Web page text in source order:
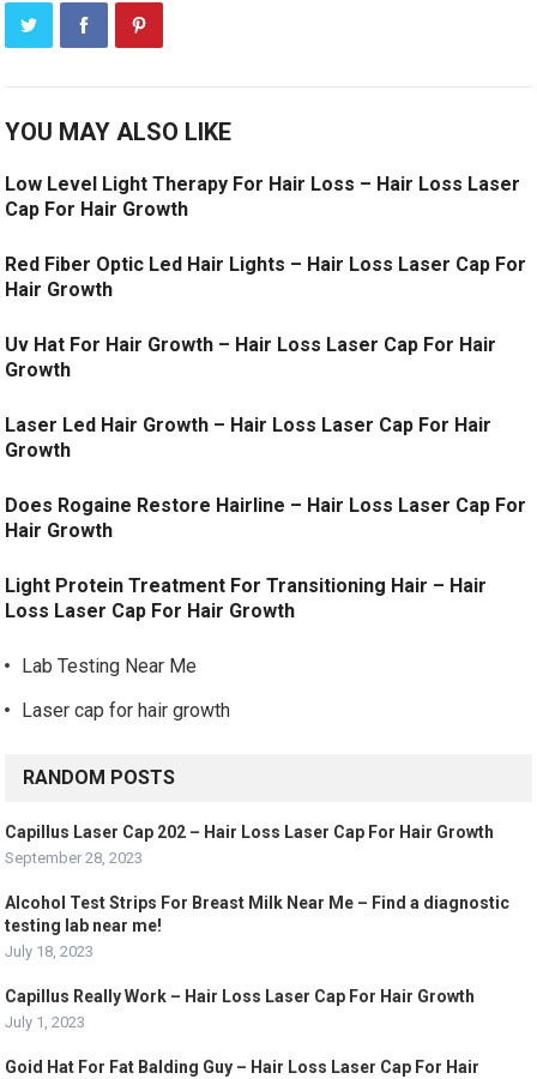
YOU MAY ALSO LIKE
Low Level Light Therapy For Hair Loss – Hair Loss Laser
Cap For Hair Growth
Red Fiber Optic Led Hair Lights – Hair Loss Laser Cap For
Hair Growth
Uv Hat For Hair Growth – Hair Loss Laser Cap For Hair
Growth
Laser Led Hair Growth – Hair Loss Laser Cap For Hair
Growth
Does Rogaine Restore Hairline – Hair Loss Laser Cap For
Hair Growth
Light Protein Treatment For Transitioning Hair – Hair
Loss Laser Cap For Hair Growth
Lab Testing Near Me
Laser cap for hair growth
RANDOM POSTS
Capillus Laser Cap 202 – Hair Loss Laser Cap For Hair Growth
September 28, 2023
Alcohol Test Strips For Breast Milk Near Me – Find a diagnostic
testing lab near me!
July 18, 2023
Capillus Really Work – Hair Loss Laser Cap For Hair Growth
July 1, 2023
Goid Hat For Fat Balding Guy – Hair Loss Laser Cap For Hair